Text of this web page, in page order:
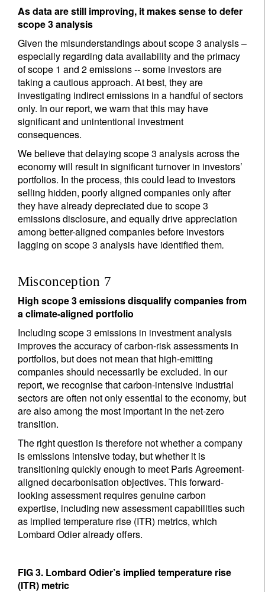
As data are still improving, it makes sense to defer
scope 3 analysis
Given the misunderstandings about scope 3 analysis –
especially regarding data availability and the primacy
of scope 1 and 2 emissions -- some investors are
taking a cautious approach. At best, they are
investigating indirect emissions in a handful of sectors
only. In our report, we warn that this may have
significant and unintentional investment
consequences.
We believe that delaying scope 3 analysis across the
economy will result in significant turnover in investors’
portfolios. In the process, this could lead to investors
selling hidden, poorly aligned companies only after
they have already depreciated due to scope 3
emissions disclosure, and equally drive appreciation
among better-aligned companies before investors
lagging on scope 3 analysis have identified them.
Misconception 7
High scope 3 emissions disqualify companies from
a climate-aligned portfolio
Including scope 3 emissions in investment analysis
improves the accuracy of carbon-risk assessments in
portfolios, but does not mean that high-emitting
companies should necessarily be excluded. In our
report, we recognise that carbon-intensive industrial
sectors are often not only essential to the economy, but
are also among the most important in the net-zero
transition.
The right question is therefore not whether a company
is emissions intensive today, but whether it is
transitioning quickly enough to meet Paris Agreement-
aligned decarbonisation objectives. This forward-
looking assessment requires genuine carbon
expertise, including new assessment capabilities such
as implied temperature rise (ITR) metrics, which
Lombard Odier already offers.
FIG 3. Lombard Odier’s implied temperature rise
(ITR) metric